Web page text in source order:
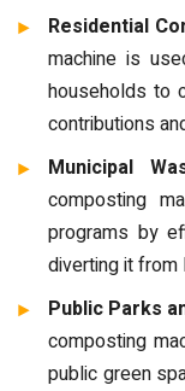
Residential
machine is
households to
contributions
Municipal
composting
programs by
diverting it from
Public Parks
composting
public green